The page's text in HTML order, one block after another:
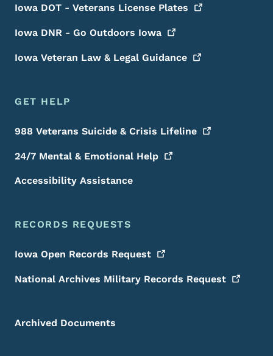
Iowa DOT - Veterans License Plates
Iowa DNR - Go Outdoors Iowa
Iowa Veteran Law & Legal Guidance
GET HELP
988 Veterans Suicide & Crisis Lifeline
24/7 Mental & Emotional Help
Accessibility Assistance
RECORDS REQUESTS
Iowa Open Records Request
National Archives Military Records Request
Archived Documents